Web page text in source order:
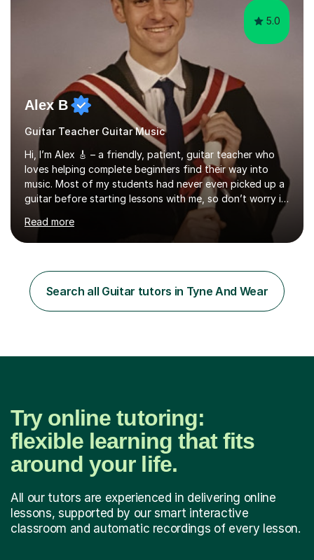
5.0
Alex B
Guitar Teacher Guitar Music
Hi, I’m Alex 🎸 – a friendly, patient, guitar teacher who
loves helping complete beginners find their way into
music. Most of my students had never even picked up a
guitar before starting lessons with me, so don’t worry if
you’re brand new or nervous to get started — you’re in
the right place! 👍My lessons are relaxed, supportive,
and inclusive. They’re 100% tailored to your goals,
the basics, or just enjoy making music for yourself, I’ll
help you feel comfortable and confident every step of
the way. Alongside teaching, I continue to perform r...
Read more
Search all Guitar tutors in Tyne And Wear
Try online tutoring:
flexible learning that fits
around your life.
All our tutors are experienced in delivering online
lessons, supported by our smart interactive
classroom and automatic recordings of every lesson.